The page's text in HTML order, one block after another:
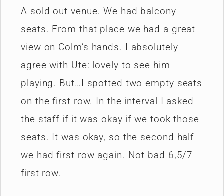
A sold out venue. We had balcony
seats. From that place we had a great
view on Colm’s hands. I absolutely
agree with Ute: lovely to see him
playing. But…I spotted two empty seats
on the first row. In the interval I asked
the staff if it was okay if we took those
seats. It was okay, so the second half
we had first row again. Not bad 6,5/7
first row.